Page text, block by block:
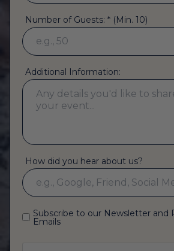
Number of Guests: * (Min. 10)
Additional Information:
How did you hear about us?
Subscribe to our Newsletter and
Emails